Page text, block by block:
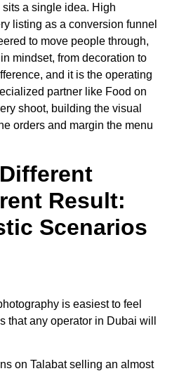
a single idea. High
listing as a conversion funnel
to move people through,
mindset, from decoration to
and it is the operating
partner like Food on
shoot, building the visual
orders and margin the menu
Result:
Scenarios
is easiest to feel
that any operator in Dubai will
on Talabat selling an almost